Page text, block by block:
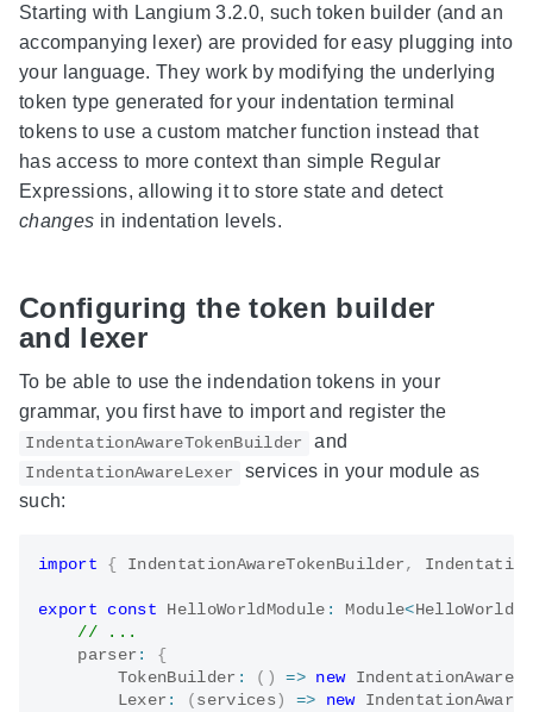
Starting with Langium 3.2.0, such token builder (and an
accompanying lexer) are provided for easy plugging into
your language. They work by modifying the underlying
token type generated for your indentation terminal
tokens to use a custom matcher function instead that
has access to more context than simple Regular
Expressions, allowing it to store state and detect
changes in indentation levels.
Configuring the token builder
and lexer
To be able to use the indendation tokens in your
grammar, you first have to import and register the
IndentationAwareTokenBuilder and
IndentationAwareLexer
services in your module as
such:
import { IndentationAwareTokenBuilder ,
export const HelloWorldModule : Module<
// ...
    parser
:
{
TokenBuilder : ( ) => new
Lexer : ( services ) => new